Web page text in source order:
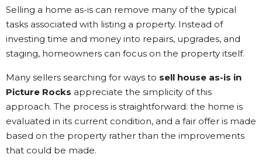
Kathi Long • 23/2/2026
View More Reviews
Selling a home as-is can remove many of the typical
tasks associated with listing a property. Instead of
investing time and money into repairs, upgrades, and
staging, homeowners can focus on the property itself.
Many sellers searching for ways to sell house as-is in
Picture Rocks appreciate the simplicity of this
approach. The process is straightforward: the home is
evaluated in its current condition, and a fair offer is made
based on the property rather than the improvements
that could be made.